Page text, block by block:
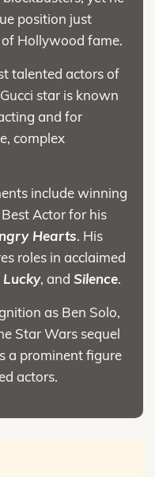
position just
Hollywood fame.
talented actors of
star is known
and for
complex
include winning
Actor for his
Hearts. His
roles in acclaimed
, and Silence.
as Ben Solo,
Star Wars sequel
a prominent figure
actors.